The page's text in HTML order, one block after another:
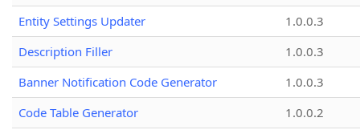
Entity Settings Updater
1.0.0.3
Description Filler
1.0.0.3
Banner Notification Code Generator
1.0.0.3
Code Table Generator
1.0.0.2